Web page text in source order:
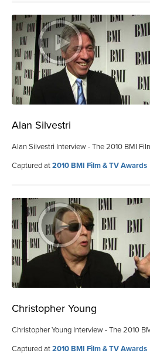
Alan Silvestri
Alan Silvestri Interview - The 2010 BMI
Captured at2010 BMI Film & TV Awards
Christopher Young
Christopher Young Interview - The 2010
Captured at2010 BMI Film & TV Awards